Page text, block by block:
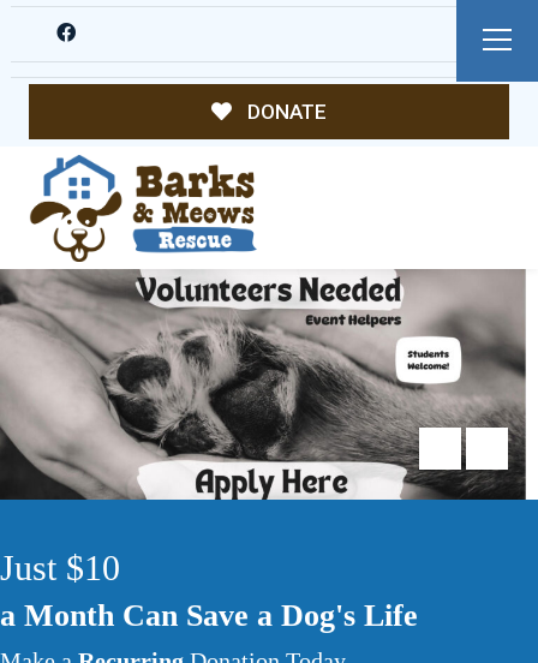
DONATE
Just $10
a Month Can Save a Dog's Life